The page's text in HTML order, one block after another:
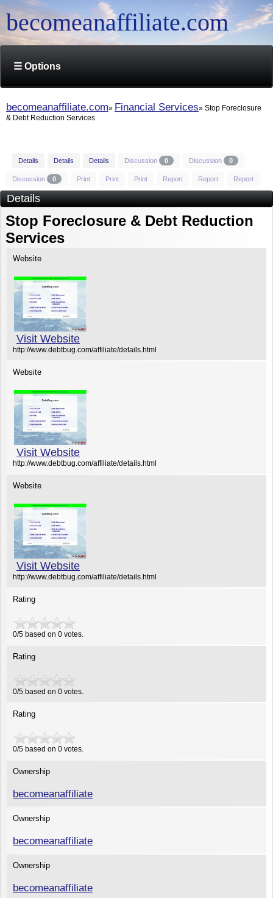
becomeanaffiliate.com
☰ Options
becomeanaffiliate.com Financial Services
Stop Foreclosure
& Debt Reduction Services
Details Details Details Discussion 0 Discussion 0
Discussion 0 Print Print Print Report Report Report
Details
Stop Foreclosure & Debt Reduction
Services
Website
Visit Website
http://www.debtbug.com/affiliate/details.html
Website
Visit Website
http://www.debtbug.com/affiliate/details.html
Website
Visit Website
http://www.debtbug.com/affiliate/details.html
Rating
0/5 based on 0 votes.
Rating
0/5 based on 0 votes.
Rating
0/5 based on 0 votes.
Ownership
becomeanaffiliate
Ownership
becomeanaffiliate
Ownership
becomeanaffiliate